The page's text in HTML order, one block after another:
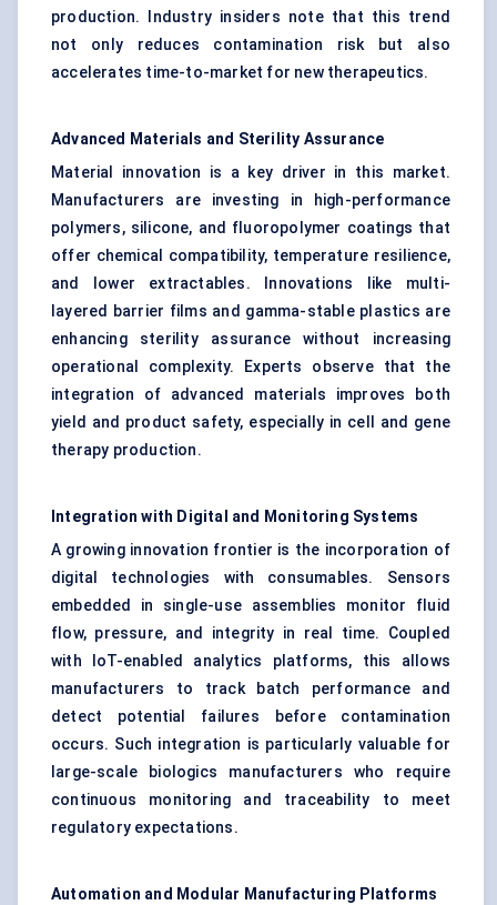
production. Industry insiders note that this trend
not only reduces contamination risk but also
accelerates time-to-market for new therapeutics.
Advanced Materials and Sterility Assurance
Material innovation is a key driver in this market.
Manufacturers are investing in high-performance
polymers, silicone, and fluoropolymer coatings that
offer chemical compatibility, temperature resilience,
and lower extractables. Innovations like multi-
layered barrier films and gamma-stable plastics are
enhancing sterility assurance without increasing
operational complexity. Experts observe that the
integration of advanced materials improves both
yield and product safety, especially in cell and gene
therapy production.
Integration with Digital and Monitoring Systems
A growing innovation frontier is the incorporation of
digital technologies with consumables. Sensors
embedded in single-use assemblies monitor fluid
flow, pressure, and integrity in real time. Coupled
with IoT-enabled analytics platforms, this allows
manufacturers to track batch performance and
detect potential failures before contamination
occurs. Such integration is particularly valuable for
large-scale biologics manufacturers who require
continuous monitoring and traceability to meet
regulatory expectations.
Automation and Modular Manufacturing Platforms